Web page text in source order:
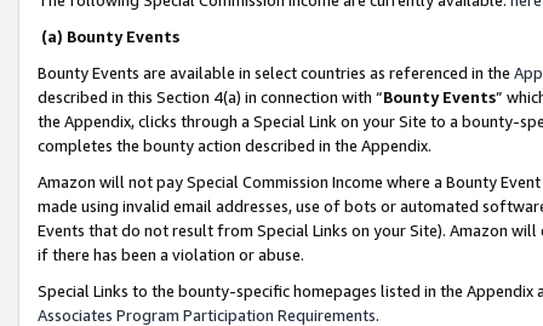
(a) Bounty Events
Bounty Events are available in select countries as referenced in the
described in this Section 4(a) in connection with “Bounty Events”
the Appendix, clicks through a Special Link on your Site to a bounty-
completes the bounty action described in the Appendix.
Amazon will not pay Special Commission Income where a Bounty
made using invalid email addresses, use of bots or automated
Events that do not result from Special Links on your Site). Amazon
if there has been a violation or abuse.
Special Links to the bounty-specific homepages listed in the
Associates Program Participation Requirements.